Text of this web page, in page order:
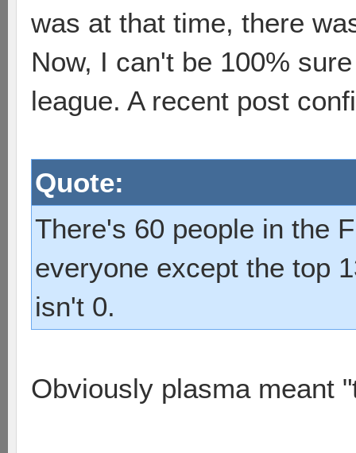
was at that time, there
Now, I can't be 100%
league. A recent post
Quote:
There's 60 people in the
everyone except the top
isn't 0.
Obviously plasma meant